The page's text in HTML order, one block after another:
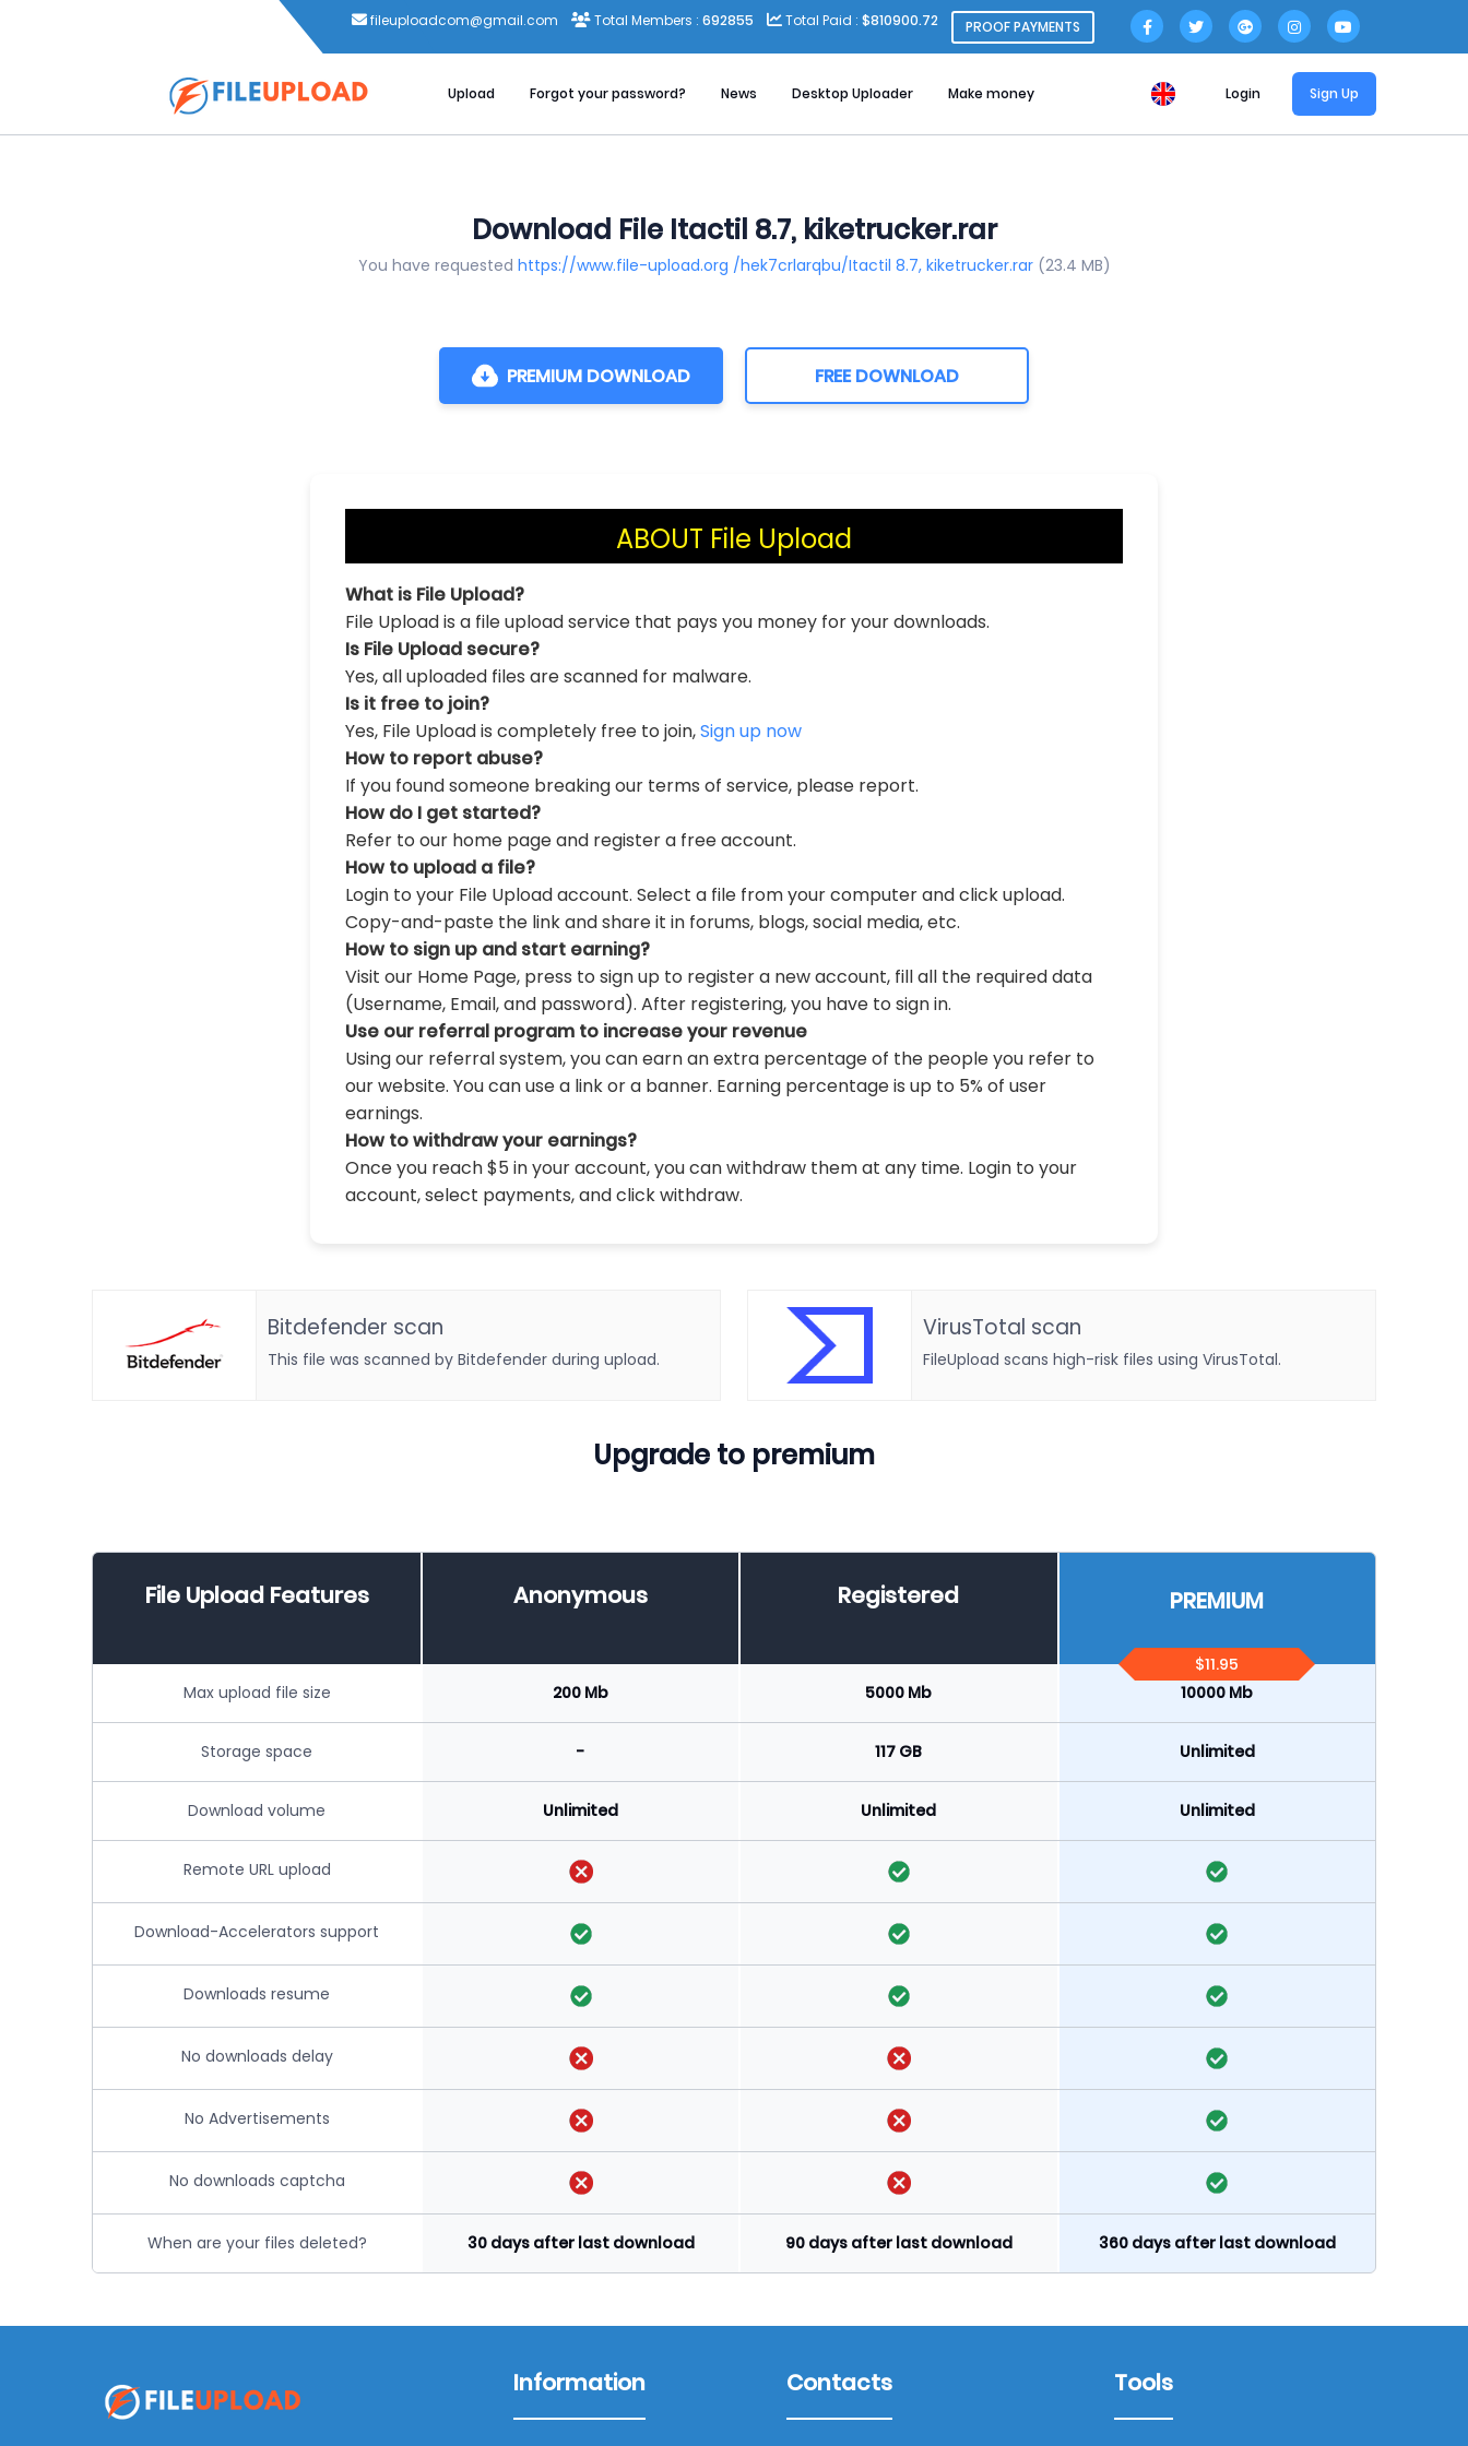
fileuploadcom@gmail.com Total Members : 692855 Total Paid : $810900.72 PROOF PAYMENTS
Upload Forgot your password? News Desktop Uploader Make money Login Sign Up
Download File Itactil 8.7, kiketrucker.rar
You have requested https://www.file-upload.org /hek7crlarqbu/Itactil 8.7, kiketrucker.rar (23.4 MB)
PREMIUM DOWNLOAD FREE DOWNLOAD
ABOUT File Upload
What is File Upload?
File Upload is a file upload service that pays you money for your downloads.
Is File Upload secure?
Yes, all uploaded files are scanned for malware.
Is it free to join?
Yes, File Upload is completely free to join,Sign up now
How to report abuse?
If you found someone breaking our terms of service, please report.
How do I get started?
Refer to our home page and register a free account.
How to upload a file?
Login to your File Upload account. Select a file from your computer and click upload.
Copy-and-paste the link and share it in forums, blogs, social media, etc.
How to sign up and start earning?
Visit our Home Page, press to sign up to register a new account, fill all the required data
(Username, Email, and password). After registering, you have to sign in.
Use our referral program to increase your revenue
Using our referral system, you can earn an extra percentage of the people you refer to
our website. You can use a link or a banner. Earning percentage is up to 5% of user
earnings.
How to withdraw your earnings?
Once you reach $5 in your account, you can withdraw them at any time. Login to your
account, select payments, and click withdraw.
Bitdefender scan
This file was scanned by Bitdefender during upload.
VirusTotal scan
FileUpload scans high-risk files using VirusTotal.
Upgrade to premium
File Upload Features Anonymous Registered PREMIUM
$11.95
Max upload file size
200 Mb 5000 Mb 10000 Mb
Storage space - 117 GB Unlimited
Download volume Unlimited Unlimited Unlimited
Remote URL upload
Download-Accelerators support
Downloads resume
No downloads delay
No Advertisements
No downloads captcha
When are your files deleted? 30 days after last download 90 days after last download 360 days after last download
Information Contacts Tools